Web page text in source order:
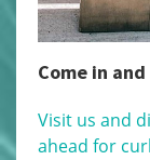
Come in and
Visit us and
ahead for